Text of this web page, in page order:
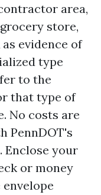
area,
store,
evidence of
type
to the
that type of
No costs are
PennDOT's
Enclose your
or money